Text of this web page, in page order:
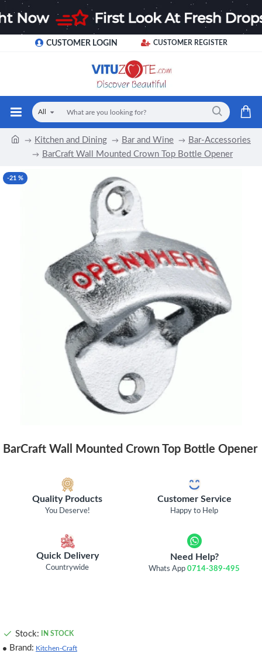
CUSTOMER LOGIN CUSTOMER REGISTER
All
Kitchen and Dining Bar and Wine
Bar-Accessories
BarCraft Wall Mounted Crown Top Bottle Opener
-21 %
BarCraft Wall Mounted Crown Top Bottle Opener
Quality Products
You Deserve!
Customer Service
Happy to Help
Quick Delivery
Countrywide
Need Help?
Whats App0714-389-495
Stock: IN STOCK
Brand: Kitchen-Craft